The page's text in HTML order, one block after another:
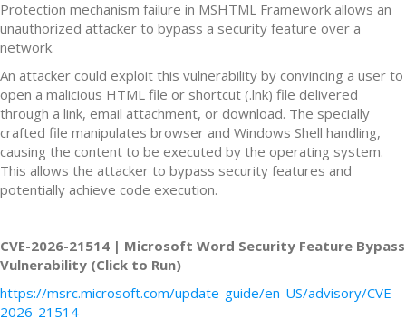
Protection mechanism failure in MSHTML Framework allows an
unauthorized attacker to bypass a security feature over a
network.
An attacker could exploit this vulnerability by convincing a user to
open a malicious HTML file or shortcut (.lnk) file delivered
through a link, email attachment, or download. The specially
crafted file manipulates browser and Windows Shell handling,
causing the content to be executed by the operating system.
This allows the attacker to bypass security features and
potentially achieve code execution.
CVE-2026-21514 | Microsoft Word Security Feature Bypass
Vulnerability (Click to Run)
https://msrc.microsoft.com/update-guide/en-US/advisory/CVE-
2026-21514